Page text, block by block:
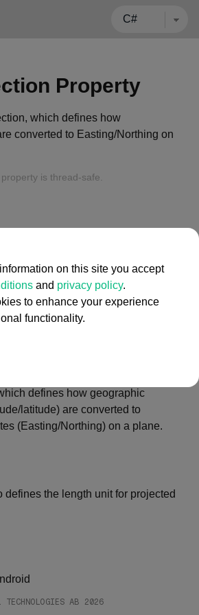
Property
which defines how
converted to Easting/Northing on
is thread-safe.
Projection { get; }
defines how geographic
latitude) are converted to
(Easting/Northing) on a plane.
defines the length unit for projected
TECHNOLOGIES AB 2026
on this site you accept
and privacy policy.
to enhance your experience
functionality.